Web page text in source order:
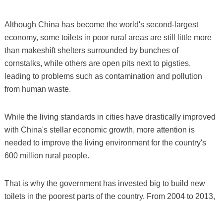
Although China has become the world's second-largest
economy, some toilets in poor rural areas are still little more
than makeshift shelters surrounded by bunches of
cornstalks, while others are open pits next to pigsties,
leading to problems such as contamination and pollution
from human waste.
While the living standards in cities have drastically improved
with China's stellar economic growth, more attention is
needed to improve the living environment for the country's
600 million rural people.
That is why the government has invested big to build new
toilets in the poorest parts of the country. From 2004 to 2013,